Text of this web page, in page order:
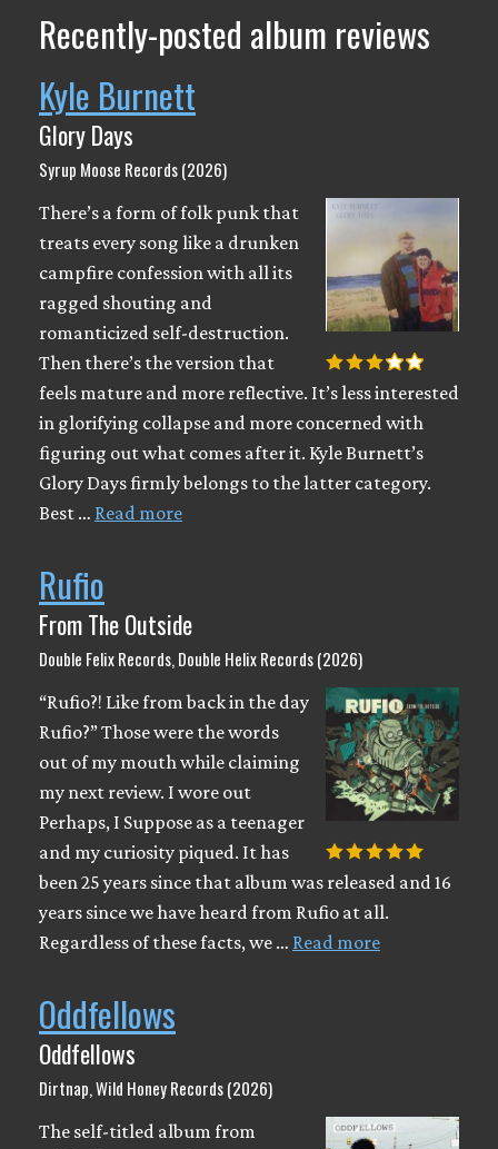
Recently-posted album reviews
Kyle Burnett
Glory Days
Syrup Moose Records (2026)
There’s a form of folk punk that
treats every song like a drunken
campfire confession with all its
ragged shouting and
romanticized self-destruction.
Then there’s the version that
feels mature and more reflective. It’s less interested
in glorifying collapse and more concerned with
figuring out what comes after it. Kyle Burnett’s
Glory Days firmly belongs to the latter category.
Best … Read more
Rufio
From The Outside
Double Felix Records, Double Helix Records (2026)
“Rufio?! Like from back in the day
Rufio?” Those were the words
out of my mouth while claiming
my next review. I wore out
Perhaps, I Suppose as a teenager
and my curiosity piqued. It has
been 25 years since that album was released and 16
years since we have heard from Rufio at all.
Regardless of these facts, we … Read more
Oddfellows
Oddfellows
Dirtnap, Wild Honey Records (2026)
The self-titled album from